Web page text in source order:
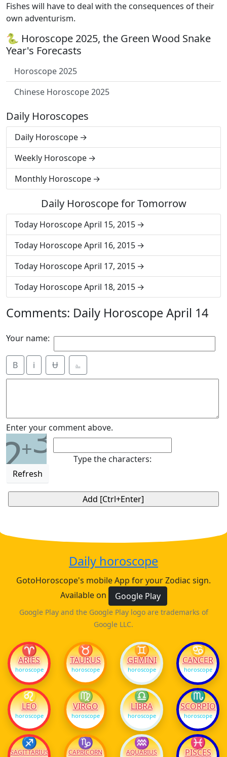
Fishes will have to deal with the consequences of their
own adventurism.
🐍 Horoscope 2025, the Green Wood Snake
Year's Forecasts
Horoscope 2025
Chinese Horoscope 2025
Daily Horoscopes
Daily Horoscope
Weekly Horoscope
Monthly Horoscope
Daily Horoscope for Tomorrow
Today Horoscope April 15, 2015
Today Horoscope April 16, 2015
Today Horoscope April 17, 2015
Today Horoscope April 18, 2015
Comments: Daily Horoscope April 14
Your name:
B i Ʉ ⎁
Enter your comment above.
2+3
Refresh
Type the characters:
Daily horoscope
GotoHoroscope's mobile App for your Zodiac sign.
Available on
Google Play
Google Play and the Google Play logo are trademarks of
Google LLC.
♈
ARIES
horoscope
♉
TAURUS
horoscope
♊
GEMINI
horoscope
♋
CANCER
horoscope
♌
LEO
horoscope
♍
VIRGO
horoscope
♎
LIBRA
horoscope
♏
SCORPIO
horoscope
♐
SAGITTARIUS
♑
CAPRICORN
♒
AQUARIUS
♓
PISCES